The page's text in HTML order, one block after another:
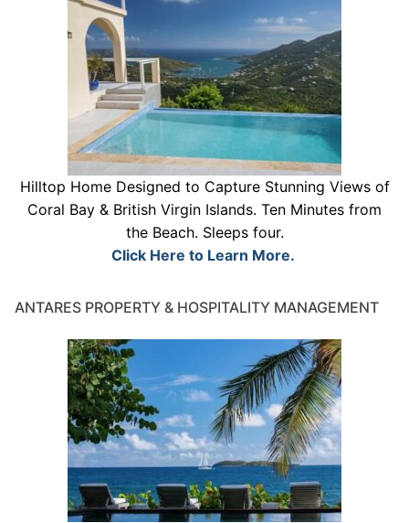
Hilltop Home Designed to Capture Stunning Views of
Coral Bay & British Virgin Islands. Ten Minutes from
the Beach. Sleeps four.
Click Here to Learn More.
ANTARES PROPERTY & HOSPITALITY MANAGEMENT